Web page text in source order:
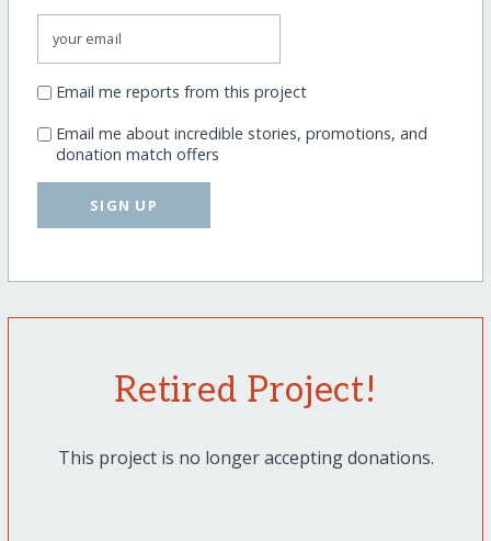
Email me reports from this project
Email me about incredible stories, promotions, and
donation match offers
SIGN UP
Retired Project!
This project is no longer accepting donations.